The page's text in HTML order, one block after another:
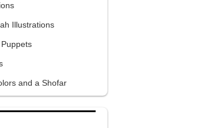
Illustrations
and a Shofar